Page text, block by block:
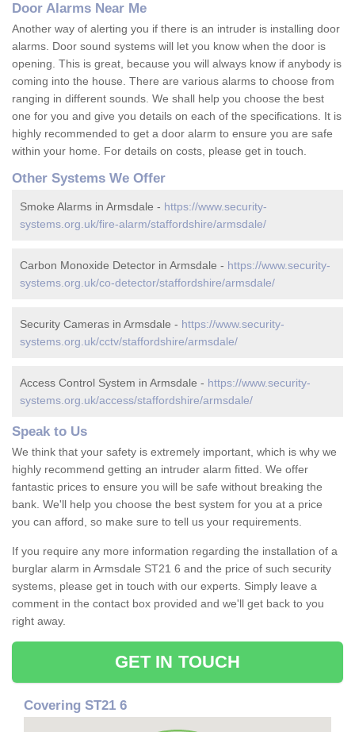
Door Alarms Near Me
Another way of alerting you if there is an intruder is installing door
alarms. Door sound systems will let you know when the door is
opening. This is great, because you will always know if anybody is
coming into the house. There are various alarms to choose from
ranging in different sounds. We shall help you choose the best
one for you and give you details on each of the specifications. It is
highly recommended to get a door alarm to ensure you are safe
within your home. For details on costs, please get in touch.
Other Systems We Offer
Smoke Alarms in Armsdale - https://www.security-
systems.org.uk/fire-alarm/staffordshire/armsdale/
Carbon Monoxide Detector in Armsdale - https://www.security-
systems.org.uk/co-detector/staffordshire/armsdale/
Security Cameras in Armsdale - https://www.security-
systems.org.uk/cctv/staffordshire/armsdale/
Access Control System in Armsdale - https://www.security-
systems.org.uk/access/staffordshire/armsdale/
Speak to Us
We think that your safety is extremely important, which is why we
highly recommend getting an intruder alarm fitted. We offer
fantastic prices to ensure you will be safe without breaking the
bank. We'll help you choose the best system for you at a price
you can afford, so make sure to tell us your requirements.
If you require any more information regarding the installation of a
burglar alarm in Armsdale ST21 6 and the price of such security
systems, please get in touch with our experts. Simply leave a
comment in the contact box provided and we'll get back to you
right away.
GET IN TOUCH
Covering ST21 6